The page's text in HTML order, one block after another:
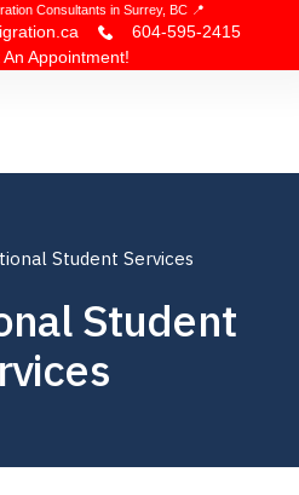
Consultants in Surrey, BC 📍
604-595-2415
An Appointment!
Student Services
Student